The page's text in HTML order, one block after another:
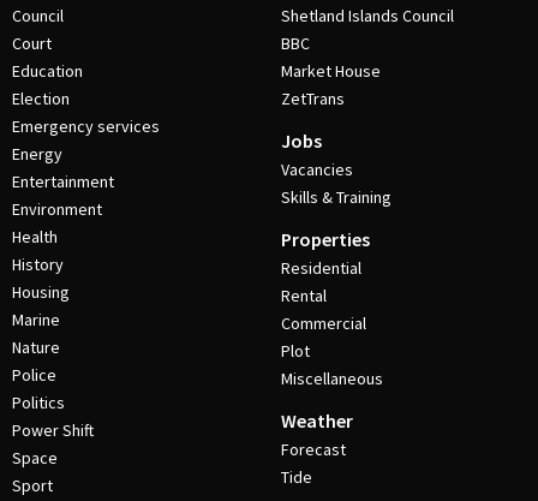
Council
Court
Education
Election
Emergency services
Energy
Entertainment
Environment
Health
History
Housing
Marine
Nature
Police
Politics
Power Shift
Space
Sport
Shetland Islands Council
BBC
Market House
ZetTrans
Jobs
Vacancies
Skills & Training
Properties
Residential
Rental
Commercial
Plot
Miscellaneous
Weather
Forecast
Tide